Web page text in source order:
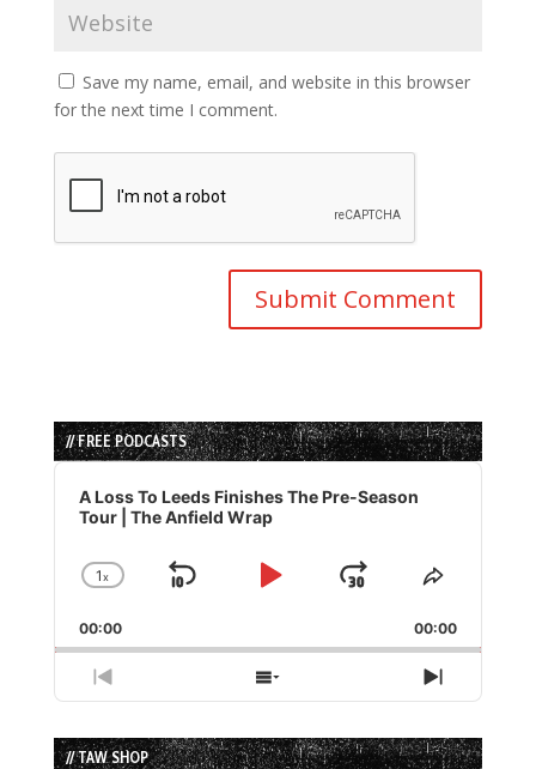
Save my name, email, and website in this browser
for the next time I comment.
// FREE PODCASTS
Audio
Player
A Loss To Leeds Finishes The Pre-Season
Tour | The Anfield Wrap
Change
Rate
1x
Skip
Play
Jump
Forward
Share
Episode
00:00 00:00
Previous
Episode
Show
Episodes
List
Next
Episode
// TAW SHOP